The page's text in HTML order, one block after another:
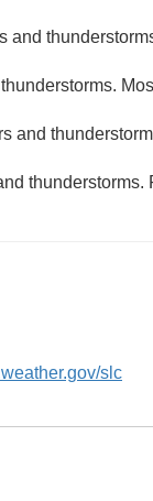
and
and
slc